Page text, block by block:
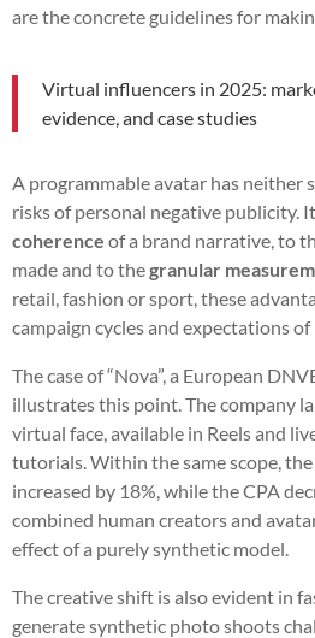
are the concrete guidelines for
Virtual influencers in 2025:
evidence, and case studies
A programmable avatar has neither
risks of personal negative publicity.
coherence of a brand narrative, to
made and to thegranular
retail, fashion or sport, these
campaign cycles and expectations of
The case of “Nova”, a European
illustrates this point. The company
virtual face, available in Reels and
tutorials. Within the same scope,
increased by 18%, while the CPA
combined human creators and
effect of a purely synthetic model.
The creative shift is also evident in
generate synthetic photo shoots